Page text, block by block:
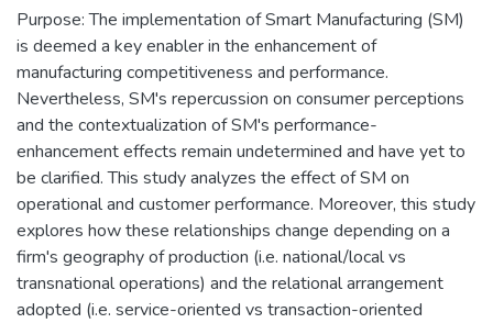
Purpose: The implementation of Smart Manufacturing (SM)
is deemed a key enabler in the enhancement of
manufacturing competitiveness and performance.
Nevertheless, SM's repercussion on consumer perceptions
and the contextualization of SM's performance-
enhancement effects remain undetermined and have yet to
be clarified. This study analyzes the effect of SM on
operational and customer performance. Moreover, this study
explores how these relationships change depending on a
firm's geography of production (i.e. national/local vs
transnational operations) and the relational arrangement
adopted (i.e. service-oriented vs transaction-oriented